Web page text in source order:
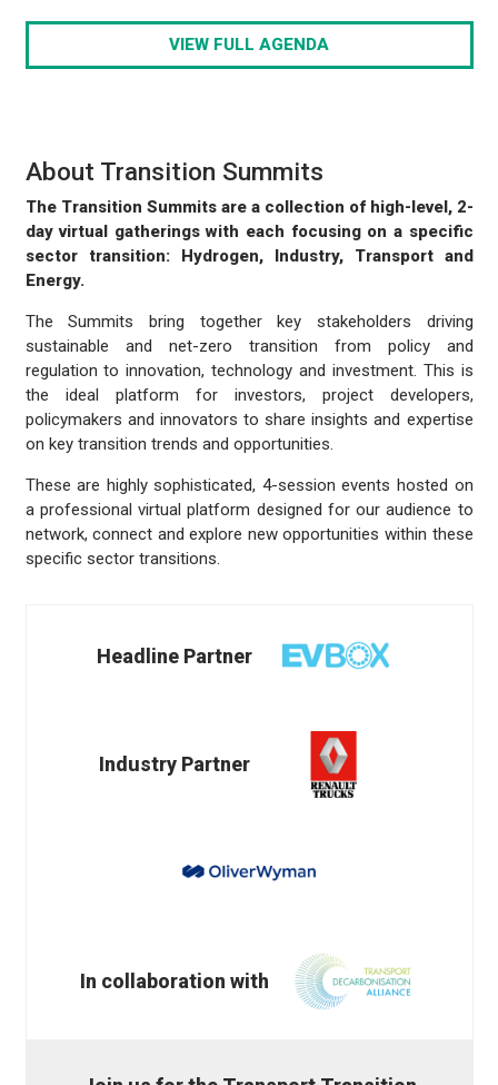
VIEW FULL AGENDA
About Transition Summits
The Transition Summits are a collection of high-level, 2-
day virtual gatherings with each focusing on a specific
sector transition: Hydrogen, Industry, Transport and
Energy.
The Summits bring together key stakeholders driving
sustainable and net-zero transition from policy and
regulation to innovation, technology and investment. This is
the ideal platform for investors, project developers,
policymakers and innovators to share insights and expertise
on key transition trends and opportunities.
These are highly sophisticated, 4-session events hosted on
a professional virtual platform designed for our audience to
network, connect and explore new opportunities within these
specific sector transitions.
Headline Partner
Industry Partner
In collaboration with